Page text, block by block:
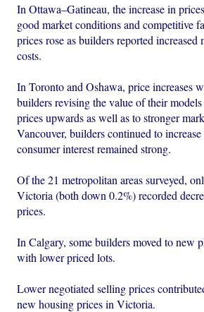
In Ottawa–Gatineau, the increase in
good market conditions and competitive
prices rose as builders reported increased
costs.
In Toronto and Oshawa, price increases
builders revising the value of their
prices upwards as well as to stronger
Vancouver, builders continued to
consumer interest remained strong.
Of the 21 metropolitan areas surveyed,
Victoria (both down 0.2%) recorded
prices.
In Calgary, some builders moved to new
with lower priced lots.
Lower negotiated selling prices
new housing prices in Victoria.